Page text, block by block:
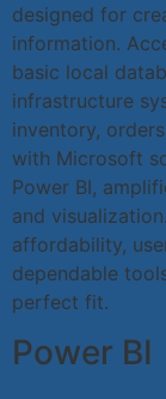
designed for
information.
basic local
infrastructure
inventory,
with Microsoft
Power BI,
and
affordability,
dependable
perfect fit.
Power BI